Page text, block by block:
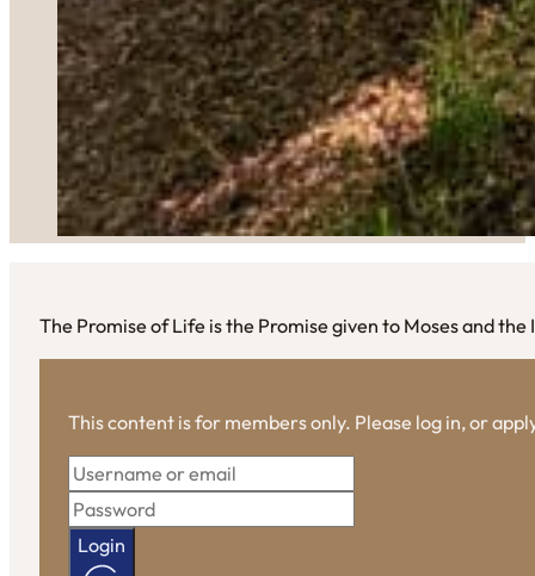
The Promise of Life is the Promise given to Moses and
This content is for members only. Please log in, or
Login